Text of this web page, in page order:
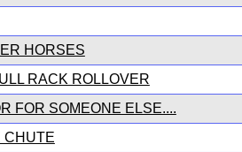
HORSES
RACK ROLLOVER
FOR SOMEONE ELSE....
CHUTE